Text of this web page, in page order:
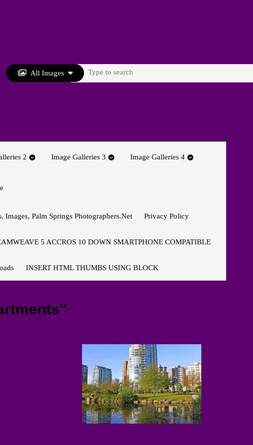
All Images
Search
2 Image Galleries 3 Image Galleries 4
Images, Palm Springs Photographers.net Privacy Policy
5 ACCROS 10 DOWN SMARTPHONE COMPATIBLE
INSERT HTML THUMBS USING BLOCK